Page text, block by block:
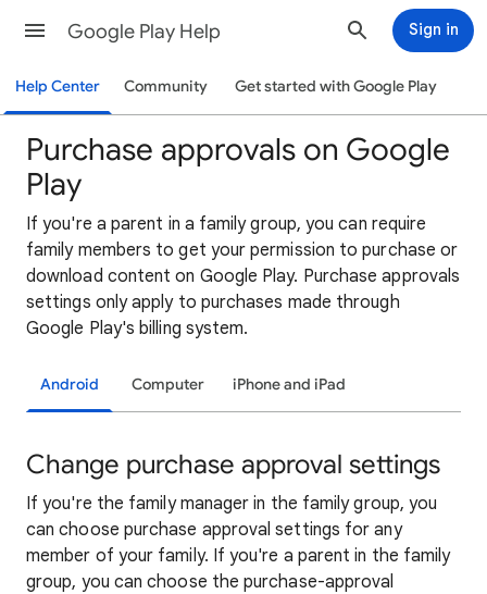
Google Play Help Sign in
Help Center Community Get started with Google Play
Purchase approvals on Google
Play
If you're a parent in a family group, you can require
family members to get your permission to purchase or
download content on Google Play. Purchase approvals
settings only apply to purchases made through
Google Play's billing system.
Android Computer iPhone and iPad
Change purchase approval settings
If you're the family manager in the family group, you
can choose purchase approval settings for any
member of your family. If you're a parent in the family
group, you can choose the purchase-approval